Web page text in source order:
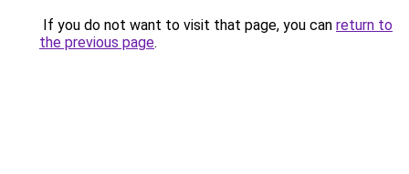
If you do not want to visit that page, you can return to
the previous page.